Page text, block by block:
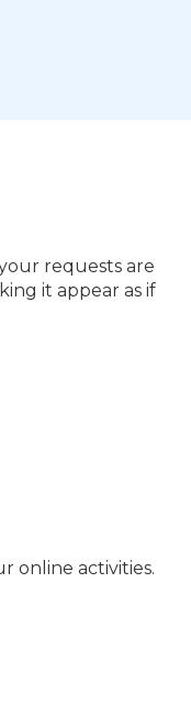
requests are
it appear as if
online activities.